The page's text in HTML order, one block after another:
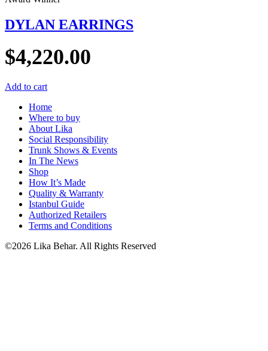
DYLAN EARRINGS
$4,220.00
Add to cart
Home
Where to buy
About Lika
Social Responsibility
Trunk Shows & Events
In The News
Shop
How It’s Made
Quality & Warranty
Istanbul Guide
Authorized Retailers
Terms and Conditions
©2026 Lika Behar. All Rights Reserved